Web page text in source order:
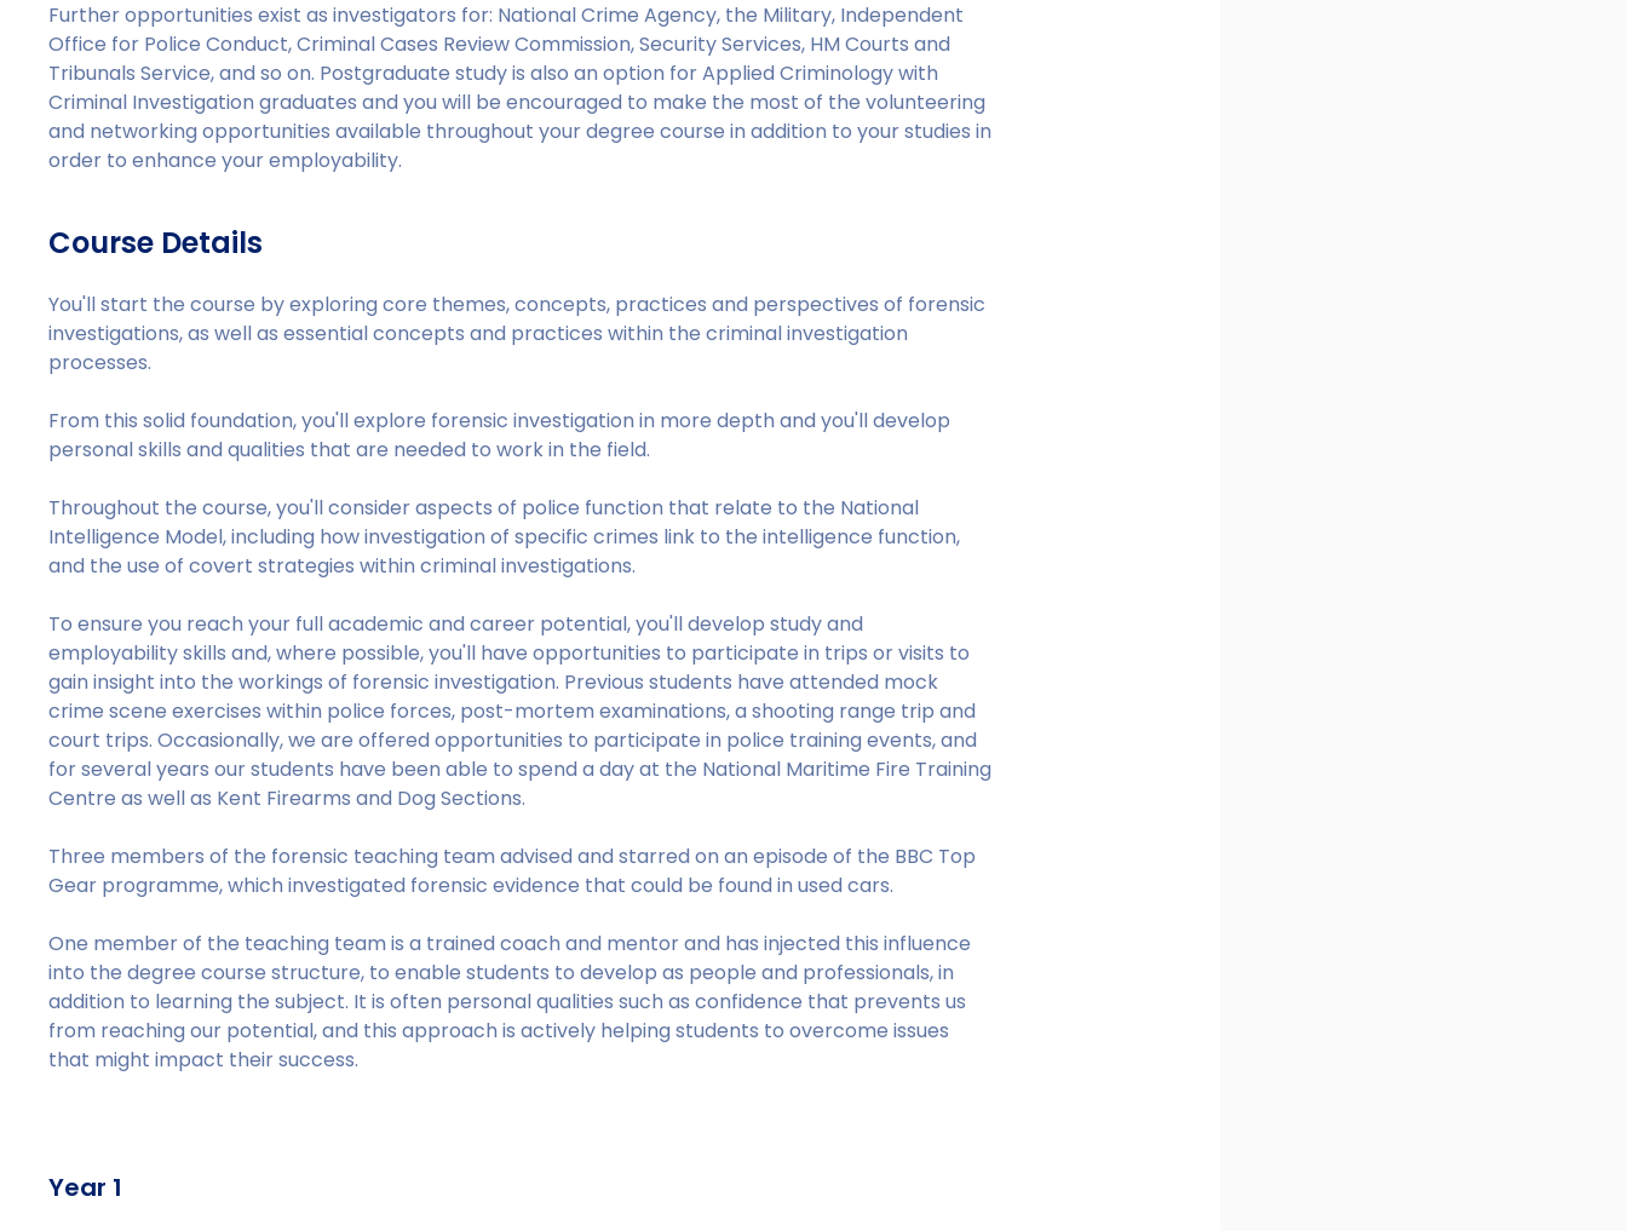
Further opportunities exist as investigators for: National Crime Agency, the Military, Independent
Office for Police Conduct, Criminal Cases Review Commission, Security Services, HM Courts and
Tribunals Service, and so on. Postgraduate study is also an option for Applied Criminology with
Criminal Investigation graduates and you will be encouraged to make the most of the volunteering
and networking opportunities available throughout your degree course in addition to your studies in
order to enhance your employability.
Course Details
You'll start the course by exploring core themes, concepts, practices and perspectives of forensic
investigations, as well as essential concepts and practices within the criminal investigation
processes.
From this solid foundation, you'll explore forensic investigation in more depth and you'll develop
personal skills and qualities that are needed to work in the field.
Throughout the course, you'll consider aspects of police function that relate to the National
Intelligence Model, including how investigation of specific crimes link to the intelligence function,
and the use of covert strategies within criminal investigations.
To ensure you reach your full academic and career potential, you'll develop study and
employability skills and, where possible, you'll have opportunities to participate in trips or visits to
gain insight into the workings of forensic investigation. Previous students have attended mock
crime scene exercises within police forces, post-mortem examinations, a shooting range trip and
court trips. Occasionally, we are offered opportunities to participate in police training events, and
for several years our students have been able to spend a day at the National Maritime Fire Training
Centre as well as Kent Firearms and Dog Sections.
Three members of the forensic teaching team advised and starred on an episode of the BBC Top
Gear programme, which investigated forensic evidence that could be found in used cars.
One member of the teaching team is a trained coach and mentor and has injected this influence
into the degree course structure, to enable students to develop as people and professionals, in
addition to learning the subject. It is often personal qualities such as confidence that prevents us
from reaching our potential, and this approach is actively helping students to overcome issues
that might impact their success.
Year 1